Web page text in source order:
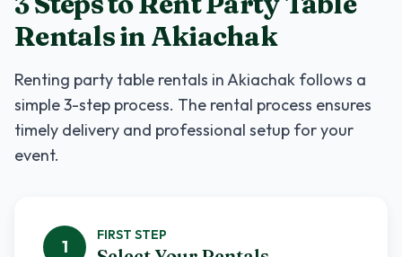
RentalsinAkiachak
Renting party table rentals inAkiachak follows a
simple 3-step process. The rental process ensures
timely delivery and professional setup for your
event.
1
FIRST STEP